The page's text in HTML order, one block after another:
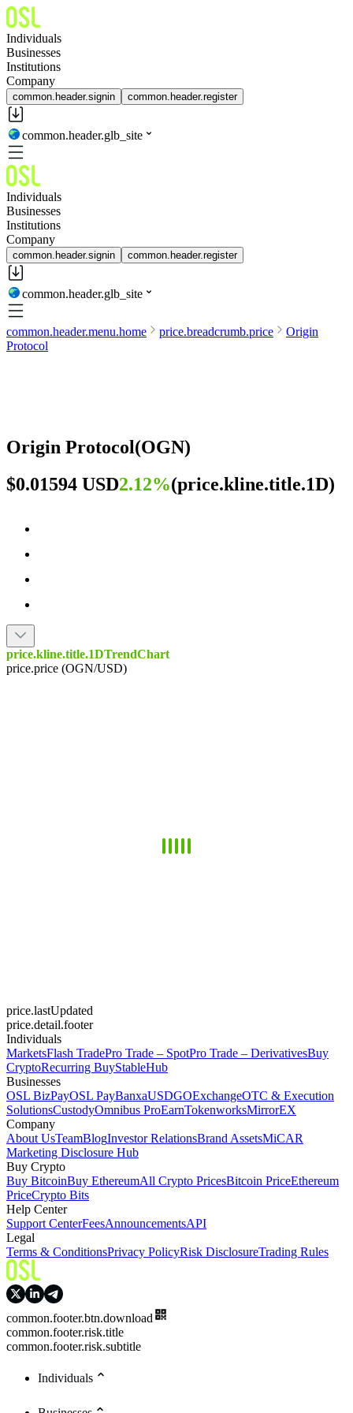
Individuals
Businesses
Institutions
Company
common.header.signin common.header.register
common.header.glb_site
Individuals
Businesses
Institutions
Company
common.header.signin common.header.register
common.header.glb_site
common.header.menu.home price.breadcrumb.price
Origin
Protocol
Origin Protocol(OGN)
$0.01594 USD2.12%(price.kline.title.1D)
price.kline.title.1DTrendChart
price.price (OGN/USD)
price.lastUpdated
price.detail.footer
Individuals
MarketsFlash TradePro Trade – SpotPro Trade – DerivativesBuy
CryptoRecurring BuyStableHub
Businesses
OSL BizPayOSL PayBanxaUSDGOExchangeOTC & Execution
SolutionsCustodyOmnibus ProEarnTokenworksMirrorEX
Company
About UsTeamBlogInvestor RelationsBrand AssetsMiCAR
Marketing Disclosure Hub
Buy Crypto
Buy BitcoinBuy EthereumAll Crypto PricesBitcoin PriceEthereum
PriceCrypto Bits
Help Center
Support CenterFeesAnnouncementsAPI
Legal
Terms & ConditionsPrivacy PolicyRisk DisclosureTrading Rules
common.footer.btn.download
common.footer.risk.title
common.footer.risk.subtitle
Individuals